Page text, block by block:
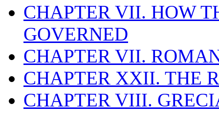
CHAPTER VII. HOW
GOVERNED
CHAPTER VII.
CHAPTER XXII. THE
CHAPTER VIII.